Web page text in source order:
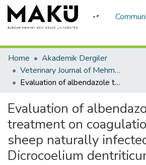
Home
Akademik Dergiler
Veterinary Journal of Mehmet Akif Ersoy University
Evaluation of albendazole treatment on coagulation profile in sheep naturally infected with Dicrocoelium dentriticum
Evaluation of
treatment on
sheep naturally
Dicrocoelium